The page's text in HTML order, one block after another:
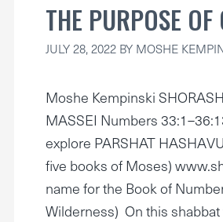
THE PURPOSE
JULY 28, 2022 BY MOSHE
Moshe Kempinski
MASSEI Numbers
explore PARSHAT
five books of Moses)
name for the Book of
Wilderness) On this